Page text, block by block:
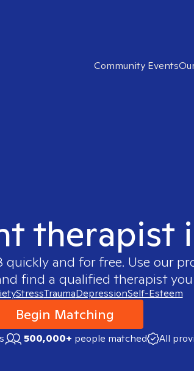
Community Events
therapist
quickly and for free. Use our
find a qualified therapist
StressTraumaDepressionSelf-Esteem
Begin Matching
500,000+ people matched All